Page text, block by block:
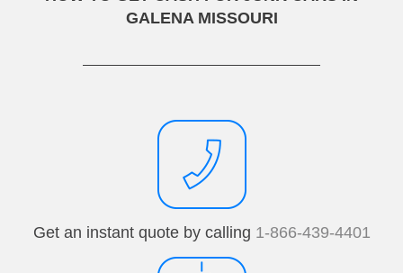
GALENA MISSOURI
Get an instant quote by calling 1-866-439-4401